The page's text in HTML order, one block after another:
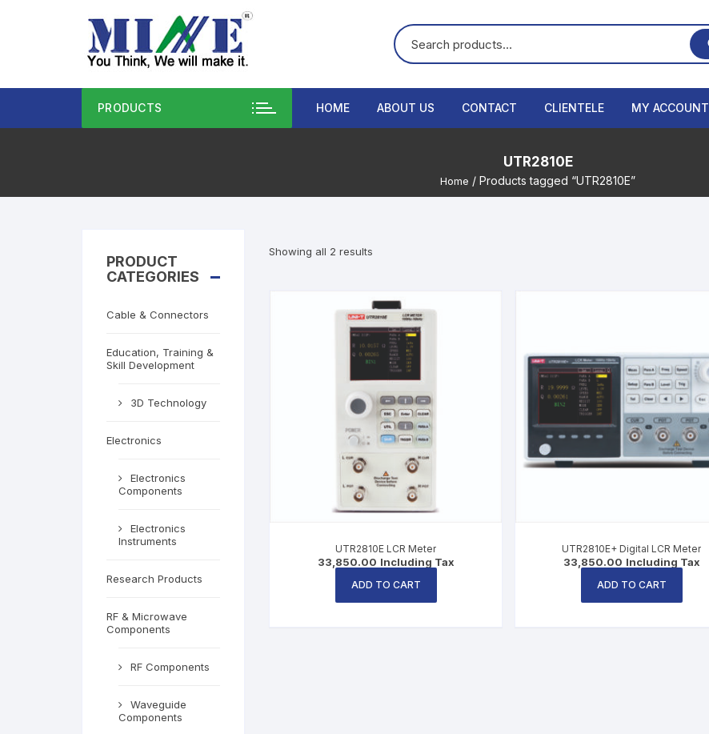
PRODUCTS HOME ABOUT US CONTACT CLIENTELE MY ACCOUNT
UTR2810E
Home / Products tagged “UTR2810E”
Showing all 2 results
UTR2810E LCR Meter
33,850.00 Including Tax
ADD TO CART
UTR2810E+ Digital LCR Meter
33,850.00 Including Tax
ADD TO CART
PRODUCT
CATEGORIES
Cable & Connectors
Education, Training &
Skill Development
3D Technology
Electronics
Electronics
Components
Electronics
Instruments
Research Products
RF & Microwave
Components
RF Components
Waveguide
Components